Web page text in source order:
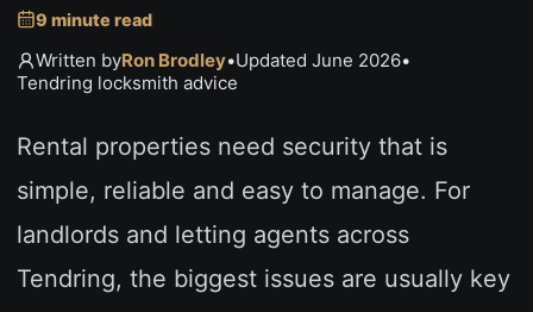
9 minute read
Written byRon Brodley•Updated June 2026•
Tendring locksmith advice
Rental properties need security that is
simple, reliable and easy to manage. For
landlords and letting agents across
Tendring, the biggest issues are usually key